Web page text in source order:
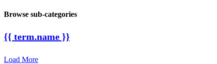
Browse sub-categories
{{ term.name }}
Load More